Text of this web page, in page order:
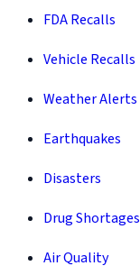
FDA Recalls
Vehicle Recalls
Weather Alerts
Earthquakes
Disasters
Drug Shortages
Air Quality